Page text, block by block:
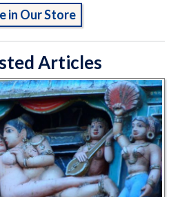
in Our Store
Articles